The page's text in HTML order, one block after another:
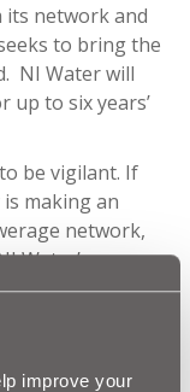
improve your
its network and
to bring the
NI Water will
up to six years’
be vigilant. If
making an
network,
Water’s